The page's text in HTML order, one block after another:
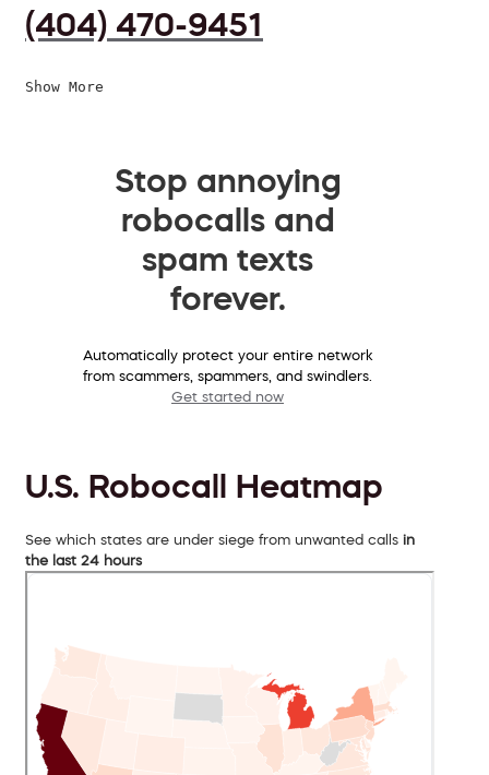
(404) 470-9451
Show More
Stop annoying
robocalls and
spam texts
forever.
Automatically protect your entire network
from scammers, spammers, and swindlers.
Get started now
U.S. Robocall Heatmap
See which states are under siege from unwanted calls in
the last 24 hours